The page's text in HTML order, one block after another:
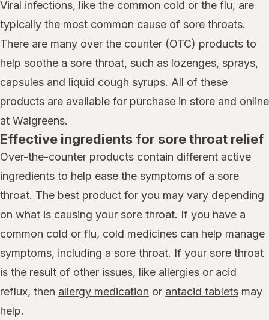
Viral infections, like the common cold or the flu, are
typically the most common cause of sore throats.
There are many over the counter (OTC) products to
help soothe a sore throat, such as lozenges, sprays,
capsules and liquid cough syrups. All of these
products are available for purchase in store and online
at Walgreens.
Effective ingredients for sore throat relief
Over-the-counter products contain different active
ingredients to help ease the symptoms of a sore
throat. The best product for you may vary depending
on what is causing your sore throat. If you have a
common cold or flu, cold medicines can help manage
symptoms, including a sore throat. If your sore throat
is the result of other issues, like allergies or acid
reflux, then allergy medication or antacid tablets may
help.